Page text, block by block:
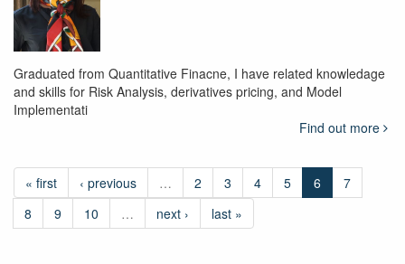
Graduated from Quantitative Finacne, I have related knowledage
and skills for Risk Analysis, derivatives pricing, and Model
Implementati
Find out more
« first ‹ previous … 2 3 4 5 6
7
8
9 10 … next › last »